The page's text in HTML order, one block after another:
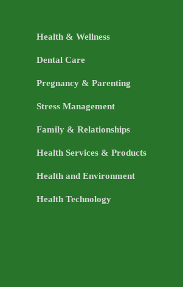
Health & Wellness
Dental Care
Pregnancy & Parenting
Stress Management
Family & Relationships
Health Services & Products
Health and Environment
Health Technology